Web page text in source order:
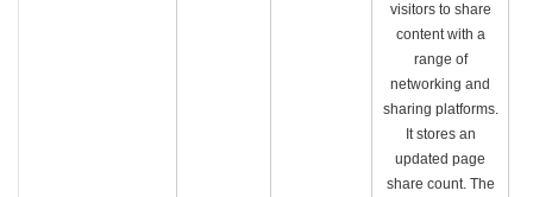
visitors to share
content with a
range of
networking and
sharing platforms.
It stores an
updated page
share count. The